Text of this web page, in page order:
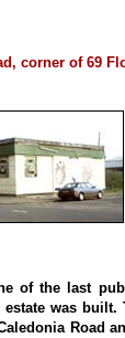
corner of 69
of the last
was
Road